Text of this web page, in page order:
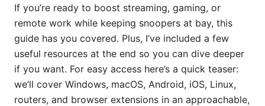
If you’re ready to boost streaming, gaming, or
remote work while keeping snoopers at bay, this
guide has you covered. Plus, I’ve included a few
useful resources at the end so you can dive deeper
if you want. For easy access here’s a quick teaser:
we’ll cover Windows, macOS, Android, iOS, Linux,
routers, and browser extensions in an approachable,